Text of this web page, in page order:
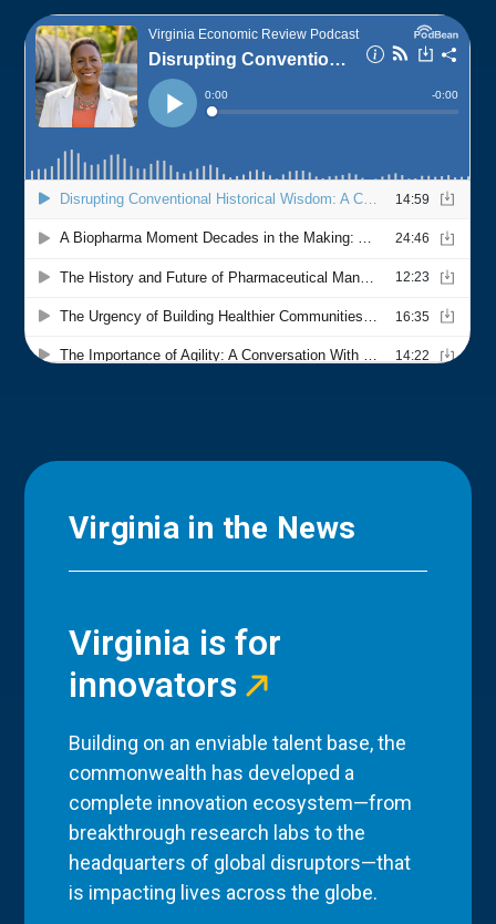
Virginia in the News
Virginia is for
innovators
Building on an enviable talent base, the
commonwealth has developed a
complete innovation ecosystem—from
breakthrough research labs to the
headquarters of global disruptors—that
is impacting lives across the globe.